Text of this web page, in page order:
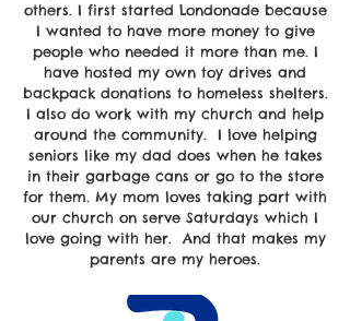
others. I first started Londonade because
I wanted to have more money to give
people who needed it more than me. I
have hosted my own toy drives and
backpack donations to homeless shelters.
I also do work with my church and help
around the community. I love helping
seniors like my dad does when he takes
in their garbage cans or go to the store
for them. My mom loves taking part with
our church on serve Saturdays which I
love going with her. And that makes my
parents are my heroes.